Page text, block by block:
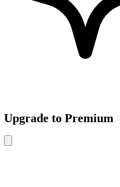
Upgrade to Premium